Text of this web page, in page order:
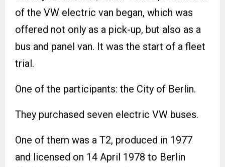
of the VW electric van began, which was
offered not only as a pick-up, but also as a
bus and panel van. It was the start of a fleet
trial.
One of the participants: the City of Berlin.
They purchased seven electric VW buses.
One of them was a T2, produced in 1977
and licensed on 14 April 1978 to Berlin